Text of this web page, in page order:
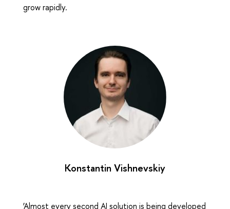
grow rapidly.
Konstantin Vishnevskiy
‘Almost every second AI solution is being developed